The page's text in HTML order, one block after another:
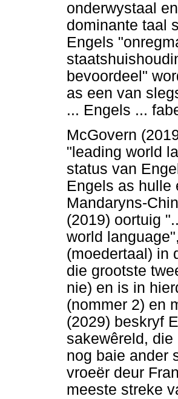
onderwystaal
dominante taal
Engels
bevoordeel"
as een van
... Engels ...
McGovern
"leading world
status van
Engels as hulle
Mandaryns-
(2019) oortuig
world
(moedertaal) in
die grootste
nie) en is in
(nommer 2) en
(2029) beskryf
sakewêreld,
nog baie ander
vroeër deur
meeste streke